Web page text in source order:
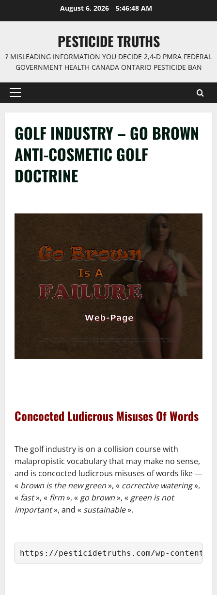
August 6, 2026 5:46:49 AM
PESTICIDE TRUTHS
? MISLEADING INFORMATION YOU DECIDE 2,4-D PMRA FEDERAL
GOVERNMENT HEALTH CANADA ONTARIO PESTICIDE BAN
Primary
GOLF INDUSTRY – GO BROWN
ANTI-COSMETIC GOLF
DOCTRINE
Concocted Ludicrous Misuses Of Words
The golf industry is on a collision course with
malapropistic vocabulary that may make no sense,
and is concocted ludicrous misuses of words like ―
« brown is the new green», « corrective watering»,
« fast», « firm», « go brown», « green is not
important», and « sustainable».
https://pesticidetruths.com/wp-content/